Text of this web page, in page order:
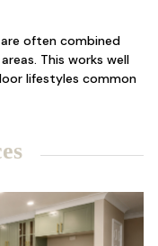
often combined
This works well
lifestyles common